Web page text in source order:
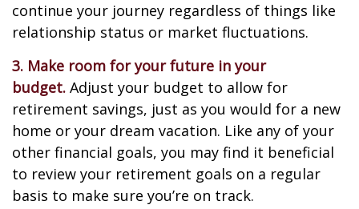
continue your journey regardless of things like
relationship status or market fluctuations.
3. Make room for your future in your
budget. Adjust your budget to allow for
retirement savings, just as you would for a new
home or your dream vacation. Like any of your
other financial goals, you may find it beneficial
to review your retirement goals on a regular
basis to make sure you’re on track.